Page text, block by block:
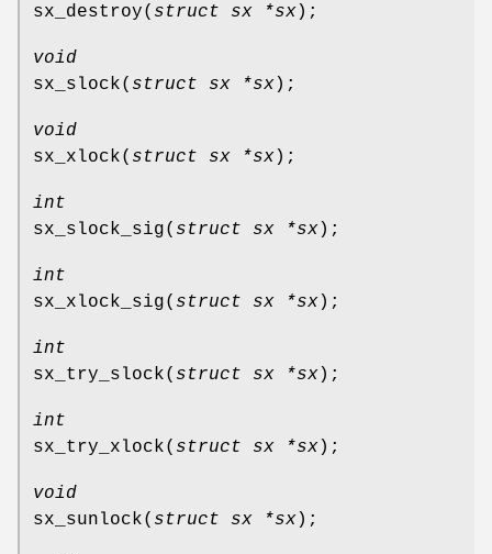
sx_destroy( struct sx *sx);
void
sx_slock( struct sx *sx);
void
sx_xlock( struct sx *sx);
int
sx_slock_sig( struct sx *sx);
int
sx_xlock_sig( struct sx *sx);
int
sx_try_slock( struct sx *sx);
int
sx_try_xlock( struct sx *sx);
void
sx_sunlock( struct sx *sx);